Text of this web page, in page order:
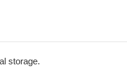
storage.